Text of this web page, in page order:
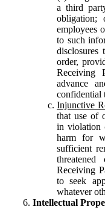
a third
obligation;
employees
to such
order,
Receiving
advance
confidential
Injunctive
that use of
in violation
harm for
sufficient
Receiving
to seek
whatever
Intellectual